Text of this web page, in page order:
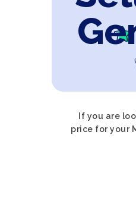
If you are
price for your